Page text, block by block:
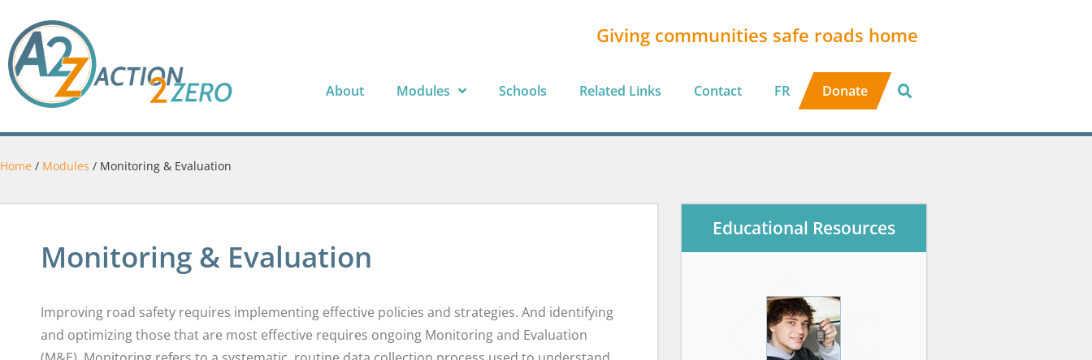
Giving communities safe roads home
About Modules Schools Related Links Contact FR Donate
Home / Modules / Monitoring & Evaluation
Monitoring & Evaluation
Improving road safety requires implementing effective policies and strategies. And identifying
and optimizing those that are most effective requires ongoing Monitoring and Evaluation
Educational Resources